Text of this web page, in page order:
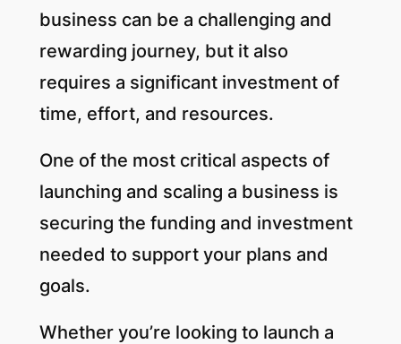
business can be a challenging and
rewarding journey, but it also
requires a significant investment of
time, effort, and resources.
One of the most critical aspects of
launching and scaling a business is
securing the funding and investment
needed to support your plans and
goals.
Whether you’re looking to launch a